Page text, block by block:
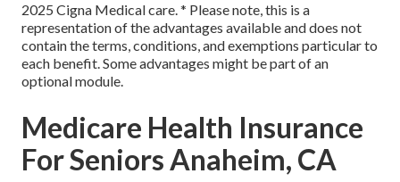
2025 Cigna Medical care. * Please note, this is a
representation of the advantages available and does not
contain the terms, conditions, and exemptions particular to
each benefit. Some advantages might be part of an
optional module.
Medicare Health Insurance
For Seniors Anaheim, CA